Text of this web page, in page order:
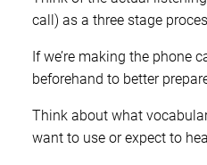
call) as a three stage
If we’re making the phone
beforehand to better
Think about what
want to use or expect to